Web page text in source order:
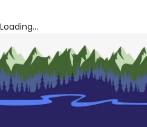
Loading...